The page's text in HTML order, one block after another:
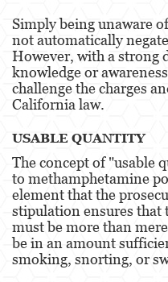
Posesión
Posesión
Posesión
la Venta
Proposición
para la
Delitos de
Fraude a la
Simply being unaware
not automatically
However, with a strong
knowledge or
challenge the charges
California law​​.
USABLE QUANTITY
The concept of "usable
to methamphetamine
element that the
stipulation ensures that
must be more than
be in an amount
smoking, snorting, or